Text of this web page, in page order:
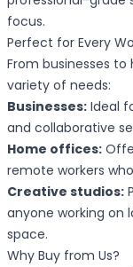
focus.
Perfect for Every
From businesses
variety of needs:
Businesses: Ideal
and collaborative
Home offices:
remote workers
Creative studios:
anyone working on
space.
Why Buy from Us?